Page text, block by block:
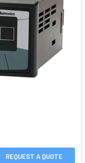
REQUEST A QUOTE